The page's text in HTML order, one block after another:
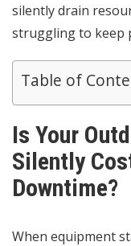
silently drain
struggling to keep
Table of
Is Your
Silently
Downtime?
When equipment